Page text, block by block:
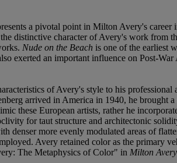
a pivotal point in Milton Avery's
distinctive character of Avery's work from
Nude on the Beach is one of the earliest
exerted an important influence on Post-
of Avery's style to his
arrived in America in 1940, he
these European artists, rather he
for taut structure and architectonic
denser more evenly modulated areas of
Avery retained color as the primary
The Metaphysics of Color" in Milton